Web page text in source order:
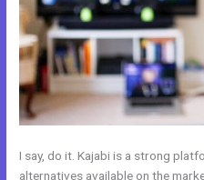
I say, do it. Kajabi is a strong
alternatives available on the